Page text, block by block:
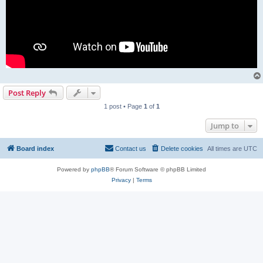
Post Reply
1 post • Page 1 of 1
Jump to
Board index All times are UTC
Delete cookies
Contact us
Powered by phpBB® Forum Software © phpBB Limited
Privacy| Terms